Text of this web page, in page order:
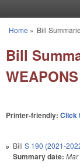
You are here
Home » Bill
Bill
Printer-friendly: Click
Bill S 190 (2021-
Summary date: Mar